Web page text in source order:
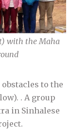
with the Maha
to the
. A group
in Sinhalese